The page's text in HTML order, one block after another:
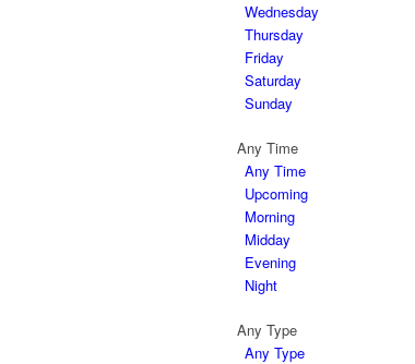
Wednesday
Thursday
Friday
Saturday
Sunday
Any Time
Any Time
Upcoming
Morning
Midday
Evening
Night
Any Type
Any Type